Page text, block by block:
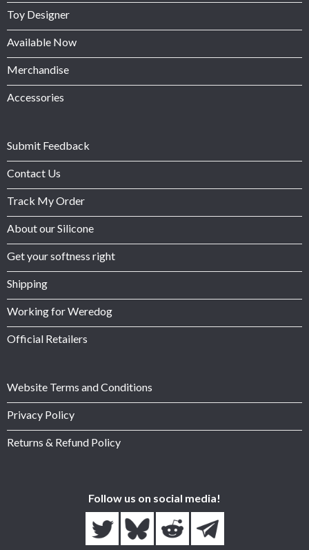
Toy Designer
Available Now
Merchandise
Accessories
Submit Feedback
Contact Us
Track My Order
About our Silicone
Get your softness right
Shipping
Working for Weredog
Official Retailers
Website Terms and Conditions
Privacy Policy
Returns & Refund Policy
Follow us on social media!